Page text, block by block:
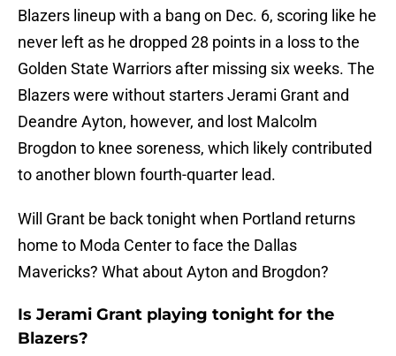
Blazers lineup with a bang on Dec. 6, scoring like he
never left as he dropped 28 points in a loss to the
Golden State Warriors after missing six weeks. The
Blazers were without starters Jerami Grant and
Deandre Ayton, however, and lost Malcolm
Brogdon to knee soreness, which likely contributed
to another blown fourth-quarter lead.
Will Grant be back tonight when Portland returns
home to Moda Center to face the Dallas
Mavericks? What about Ayton and Brogdon?
Is Jerami Grant playing tonight for the
Blazers?